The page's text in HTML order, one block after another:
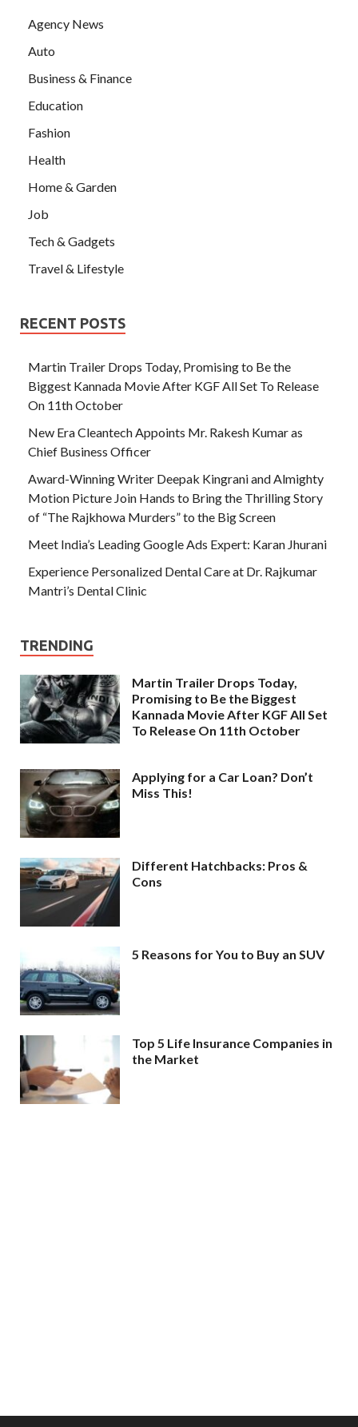
Agency News
Auto
Business & Finance
Education
Fashion
Health
Home & Garden
Job
Tech & Gadgets
Travel & Lifestyle
RECENT POSTS
Martin Trailer Drops Today, Promising to Be the
Biggest Kannada Movie After KGF All Set To Release
On 11th October
New Era Cleantech Appoints Mr. Rakesh Kumar as
Chief Business Officer
Award-Winning Writer Deepak Kingrani and Almighty
Motion Picture Join Hands to Bring the Thrilling Story
of “The Rajkhowa Murders” to the Big Screen
Meet India’s Leading Google Ads Expert: Karan Jhurani
Experience Personalized Dental Care at Dr. Rajkumar
Mantri’s Dental Clinic
TRENDING
Martin Trailer Drops Today,
Promising to Be the Biggest
Kannada Movie After KGF All Set
To Release On 11th October
Applying for a Car Loan? Don’t
Miss This!
Different Hatchbacks: Pros &
Cons
5 Reasons for You to Buy an SUV
Top 5 Life Insurance Companies in
the Market